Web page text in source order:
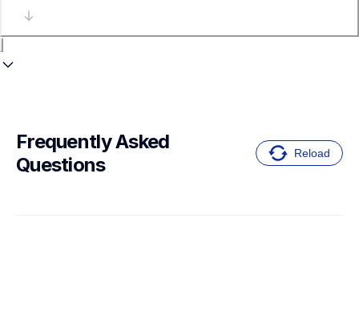
Frequently Asked
Questions
Reload